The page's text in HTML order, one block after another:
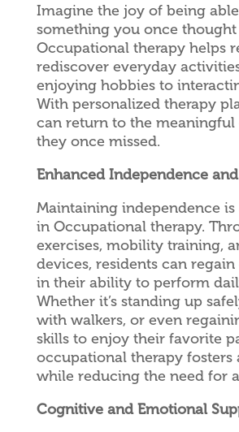
Imagine the joy of being
something you once thought
Occupational therapy helps
rediscover everyday
enjoying hobbies to
With personalized therapy
can return to the meaningful
they once missed.
Enhanced Independence
Maintaining independence
in Occupational therapy.
exercises, mobility training,
devices, residents can
in their ability to perform
Whether it’s standing up
with walkers, or even
skills to enjoy their favorite
occupational therapy fosters
while reducing the need for
Cognitive and Emotional